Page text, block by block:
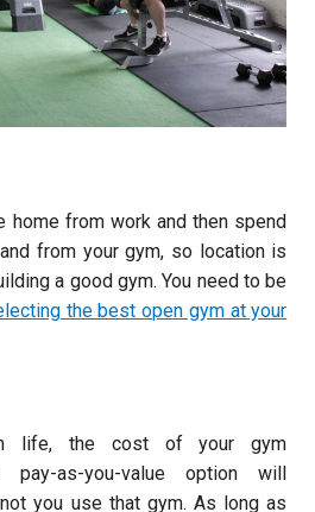
home from work and then spend
from your gym, so location is
a good gym. You need to be
the best open gym at your
life, the cost of your gym
as-you-value option will
you use that gym. As long as